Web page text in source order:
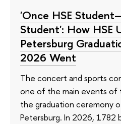
'Once HSE
Student': How HSE
Petersburg
2026 Went
The concert and sports
one of the main events of
the graduation ceremony
Petersburg. In 2026, 1782